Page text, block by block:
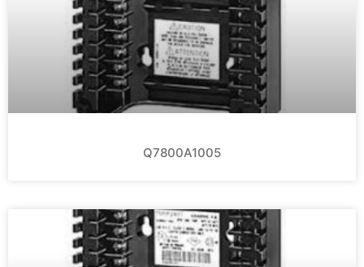
Q7800A1005